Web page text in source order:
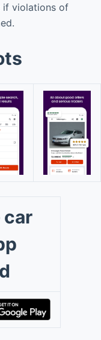
if violations of
car